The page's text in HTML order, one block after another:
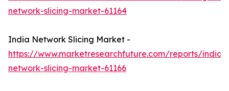
network-slicing-market-61164
India Network Slicing Market -
https://www.marketresearchfuture.com/reports/india-
network-slicing-market-61166